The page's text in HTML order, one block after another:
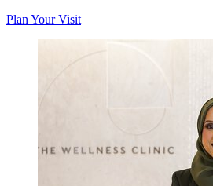
Plan Your Visit